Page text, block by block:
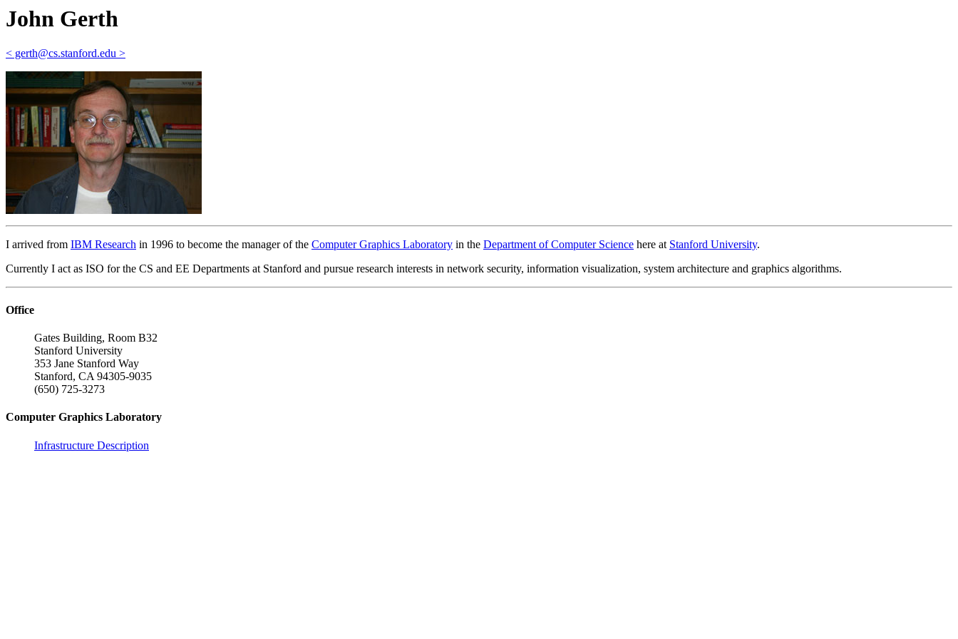
John Gerth
< gerth@cs.stanford.edu >
I arrived from IBM Research in 1996 to become the manager of the Computer Graphics Laboratory in the Department of Computer Science here at Stanford University.
Currently I act as ISO for the CS and EE Departments at Stanford and pursue research interests in network security, information visualization, system architecture and graphics algorithms.
Office
Gates Building, Room B32
Stanford University
353 Jane Stanford Way
Stanford, CA 94305-9035
(650) 725-3273
Computer Graphics Laboratory
Infrastructure Description